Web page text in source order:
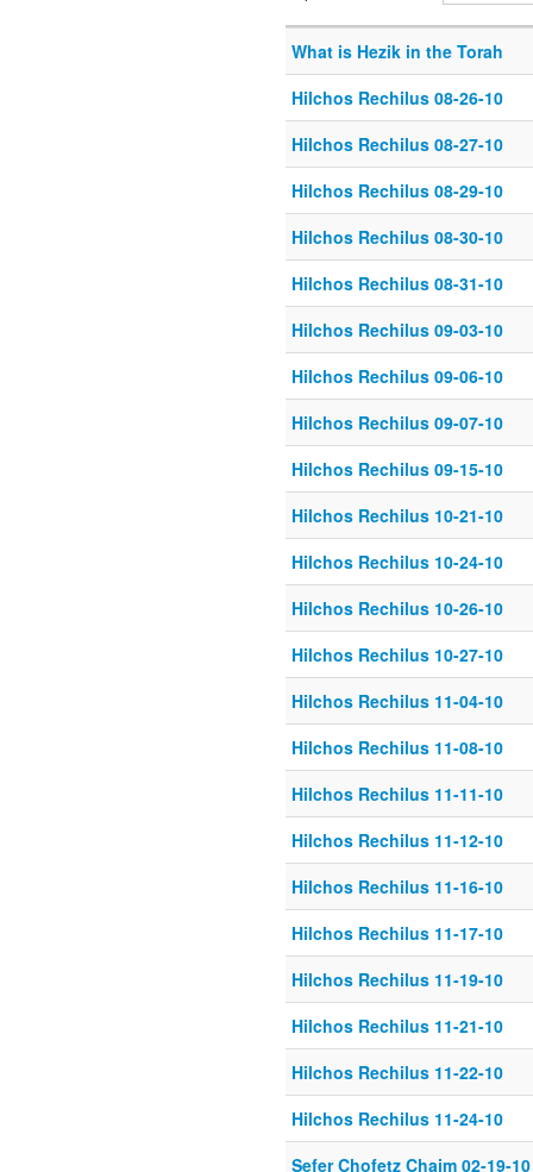
What is Hezik in the Torah
Hilchos Rechilus 08-26-10
Hilchos Rechilus 08-27-10
Hilchos Rechilus 08-29-10
Hilchos Rechilus 08-30-10
Hilchos Rechilus 08-31-10
Hilchos Rechilus 09-03-10
Hilchos Rechilus 09-06-10
Hilchos Rechilus 09-07-10
Hilchos Rechilus 09-15-10
Hilchos Rechilus 10-21-10
Hilchos Rechilus 10-24-10
Hilchos Rechilus 10-26-10
Hilchos Rechilus 10-27-10
Hilchos Rechilus 11-04-10
Hilchos Rechilus 11-08-10
Hilchos Rechilus 11-11-10
Hilchos Rechilus 11-12-10
Hilchos Rechilus 11-16-10
Hilchos Rechilus 11-17-10
Hilchos Rechilus 11-19-10
Hilchos Rechilus 11-21-10
Hilchos Rechilus 11-22-10
Hilchos Rechilus 11-24-10
Sefer Chofetz Chaim 02-19-10